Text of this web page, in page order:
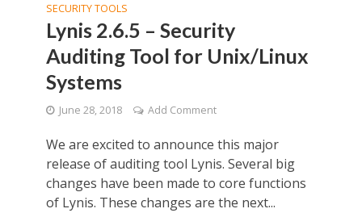
SECURITY TOOLS
Lynis 2.6.5 – Security
Auditing Tool for Unix/Linux
Systems
June 28, 2018 Add Comment
We are excited to announce this major
release of auditing tool Lynis. Several big
changes have been made to core functions
of Lynis. These changes are the next...